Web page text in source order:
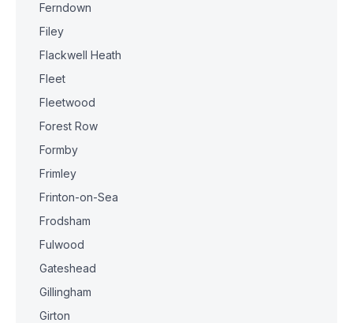
Ferndown
Filey
Flackwell Heath
Fleet
Fleetwood
Forest Row
Formby
Frimley
Frinton-on-Sea
Frodsham
Fulwood
Gateshead
Gillingham
Girton